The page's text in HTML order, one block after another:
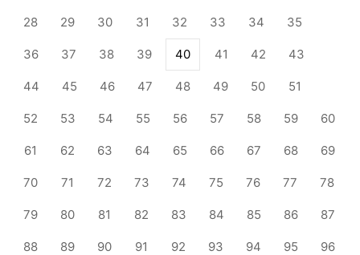
28 29 30 31 32 33 34 35
36 37 38 39 40 41 42 43
44 45 46 47 48 49 50 51
52 53 54 55 56 57 58 59 60
61 62 63 64 65 66 67 68 69
70 71 72 73 74 75 76 77 78
79 80 81 82 83 84 85 86 87
88 89 90 91 92 93 94 95 96